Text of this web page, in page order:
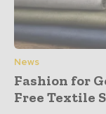
News
Fashion for
Free Textile